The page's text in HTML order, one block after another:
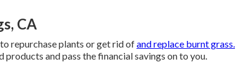
CA
repurchase plants or get rid ofand replace burnt grass.
and pass the financial savings on to you.